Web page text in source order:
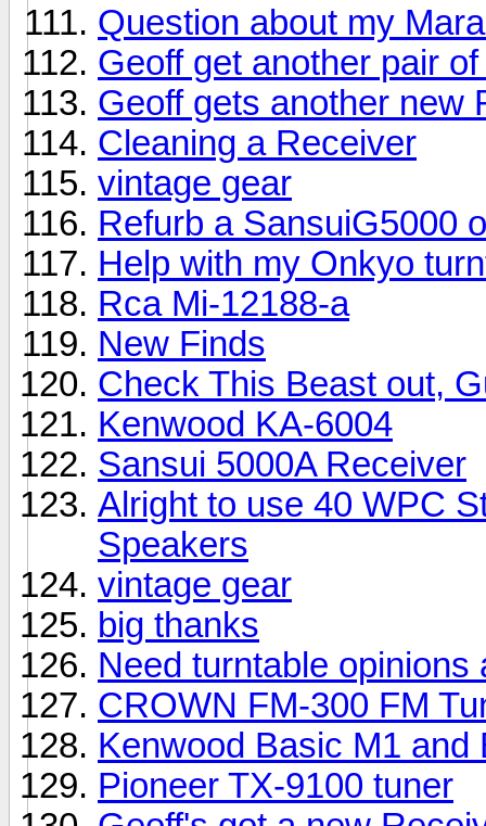
Question about my
Geoff get another pair
Geoff gets another new
Cleaning a Receiver
vintage gear
Refurb a SansuiG5000
Help with my Onkyo
Rca Mi-12188-a
New Finds
Check This Beast out,
Kenwood KA-6004
Sansui 5000A Receiver
Alright to use 40 WPC
Speakers
vintage gear
big thanks
Need turntable opinions
CROWN FM-300 FM
Kenwood Basic M1
Pioneer TX-9100 tuner